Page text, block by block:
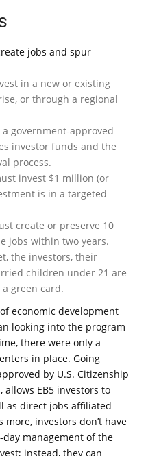
jobs and spur
in a new or existing
or through a regional
government-approved
investor funds and the
process.
invest $1 million (or
is in a targeted
create or preserve 10
jobs within two years.
the investors, their
children under 21 are
green card.
economic development
looking into the program
there were only a
in place. Going
by U.S. Citizenship
allows EB5 investors to
as direct jobs affiliated
investors don’t have
management of the
instead, they can